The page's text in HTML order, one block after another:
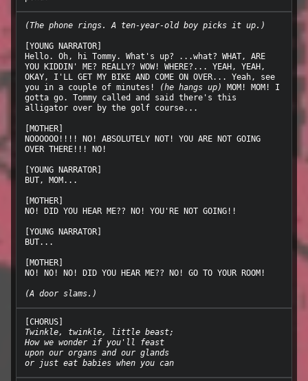
(The phone rings. A ten-year-old boy picks it up.)
[YOUNG NARRATOR]
Hello. Oh, hi Tommy. What's up? ...what? WHAT, ARE
YOU KIDDIN' ME? REALLY? WOW! WHERE?... YEAH, YEAH,
OKAY, I'LL GET MY BIKE AND COME ON OVER... Yeah, see
you in a couple of minutes!
(he hangs up)
MOM! MOM! I
gotta go. Tommy called and said there's this
alligator over by the golf course...
[MOTHER]
NOOOOOO!!!! NO! ABSOLUTELY NOT! YOU ARE NOT GOING
OVER THERE!!! NO!
[YOUNG NARRATOR]
BUT, MOM...
[MOTHER]
NO! DID YOU HEAR ME?? NO! YOU'RE NOT GOING!!
[YOUNG NARRATOR]
BUT...
[MOTHER]
NO! NO! NO! DID YOU HEAR ME?? NO! GO TO YOUR ROOM!
(A door slams.)
Twinkle, twinkle, little beast;
How we wonder if you'll feast
upon our organs and our glands
or just eat babies when you can